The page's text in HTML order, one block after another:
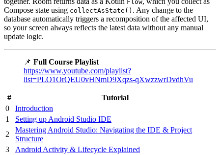
Flow
Compose state using collectAsState() . Any change to the
database automatically triggers a recomposition of the affected UI,
so your screen always reflects the latest data without any manual
update logic.
📌 Full Course Playlist
https://www.youtube.com/playlist?
list=PLO1OrQEU0vHNmD9Xqzs-qXwzzwrDvdhVu
#
Tutorial
0
Introduction
1
Setting up Android Studio IDE
2
Mastering Android Studio: Navigating the IDE & Project
Structure
3
Android Activity & Lifecycle Explained